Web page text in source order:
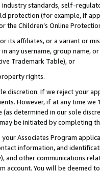
standards, self-
protection (for example, if
Children’s Online
its affiliates, or a variant or
in any username, group
Trademark Table), or
rights.
discretion. If we reject your
However, if at any time
determined in our sole
be initiated by completing
Associates Program
information, and
and other communications
account. You will be deemed